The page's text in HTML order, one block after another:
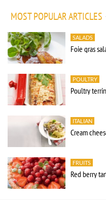
MOST POPULAR ARTICLES
SALADS
Foie gras
POULTRY
Poultry
ITALIAN
Cream
FRUITS
Red berry